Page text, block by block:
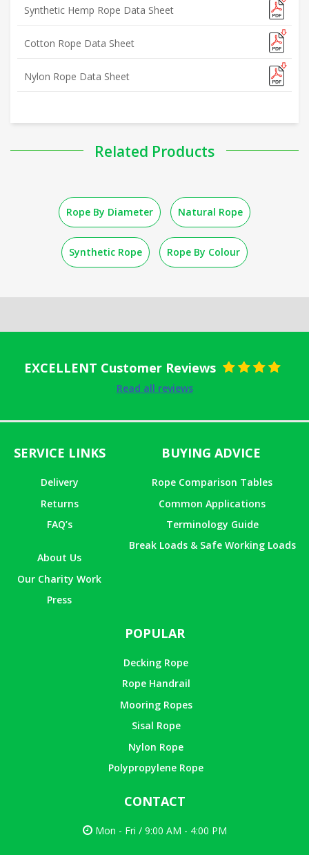
Synthetic Hemp Rope Data Sheet
Cotton Rope Data Sheet
Nylon Rope Data Sheet
Related Products
Rope By Diameter Natural Rope
Synthetic Rope Rope By Colour
EXCELLENT Customer Reviews
Read all reviews
SERVICE LINKS
Delivery
Returns
FAQ’s
About Us
Our Charity Work
Press
BUYING ADVICE
Rope Comparison Tables
Common Applications
Terminology Guide
Break Loads & Safe Working Loads
POPULAR
Decking Rope
Rope Handrail
Mooring Ropes
Sisal Rope
Nylon Rope
Polypropylene Rope
CONTACT
Mon - Fri / 9:00 AM - 4:00 PM